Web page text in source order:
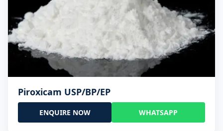
Piroxicam USP/BP/EP
ENQUIRE NOW WHATSAPP